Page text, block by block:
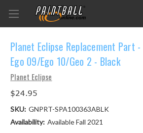
Planet Eclipse Replacement Part
Ego 09/Ego 10/Geo 2 - Black
Planet Eclipse
$24.95
SKU: GNPRT-SPA100363ABLK
Availability: Available Fall 2021